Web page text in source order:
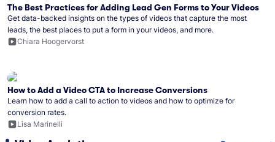
The Best Practices for Adding Lead Gen Forms to Your Videos
Get data-backed insights on the types of videos that capture the most
leads, the best places to put a form in your videos, and more.
Chiara Hoogervorst
How to Add a Video CTA to Increase Conversions
Learn how to add a call to action to videos and how to optimize for
conversion rates.
Lisa Marinelli